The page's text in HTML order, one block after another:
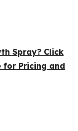
Spray? Click
for Pricing and